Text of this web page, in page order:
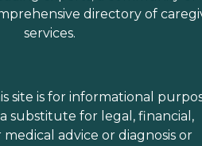
directory of
services.
site is for informational
substitute for legal, financial,
medical advice or diagnosis or